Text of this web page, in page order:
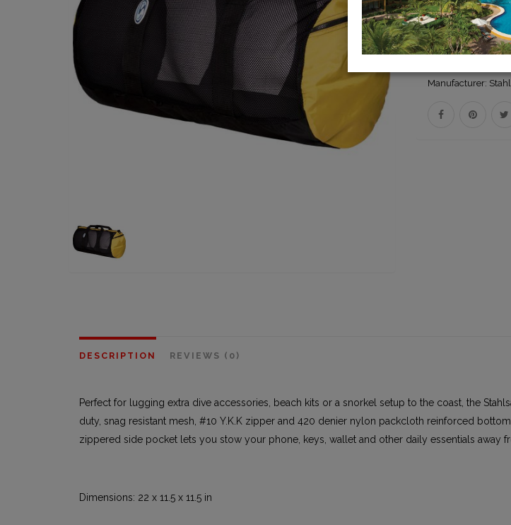
ADD TO CART
Part Number:
Manufacturer:
DESCRIPTION REVIEWS (0)
Perfect for lugging extra dive accessories, beach kits or a snorkel setup to the coast, the
duty, snag resistant mesh, #10 Y.K.K zipper and 420 denier nylon packcloth reinforced
zippered side pocket lets you stow your phone, keys, wallet and other daily essentials away
Dimensions: 22 x 11.5 x 11.5 in